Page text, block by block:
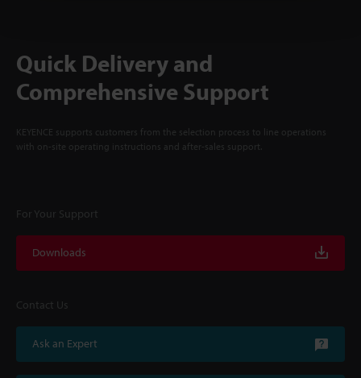
Quick Delivery and
Comprehensive Support
KEYENCE supports customers from the selection process to line operations
with on-site operating instructions and after-sales support.
For Your Support
Downloads
Contact Us
Ask an Expert